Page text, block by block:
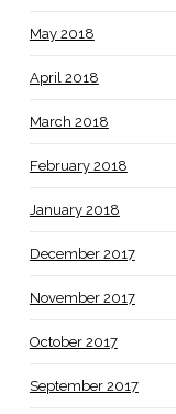
May 2018
April 2018
March 2018
February 2018
January 2018
December 2017
November 2017
October 2017
September 2017